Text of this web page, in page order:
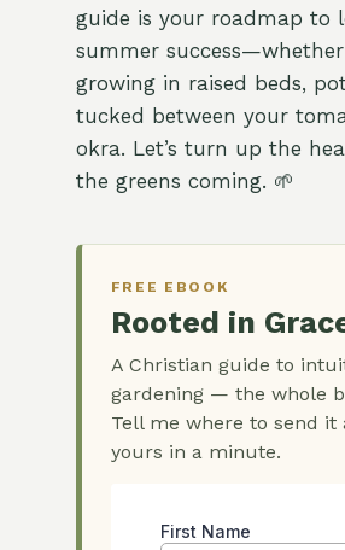
guide is your roadmap to
summer success—whether
growing in raised beds,
tucked between your
okra. Let’s turn up the
the greens coming. 🌱
FREE EBOOK
Rooted in
A Christian guide to
gardening — the whole
Tell me where to send it
yours in a minute.